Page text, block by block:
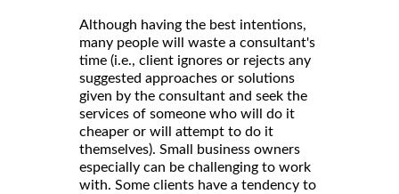
Although having the best intentions,
many people will waste a consultant's
time (i.e., client ignores or rejects any
suggested approaches or solutions
given by the consultant and seek the
services of someone who will do it
cheaper or will attempt to do it
themselves). Small business owners
especially can be challenging to work
with. Some clients have a tendency to